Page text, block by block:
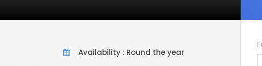
Availability : Round the year